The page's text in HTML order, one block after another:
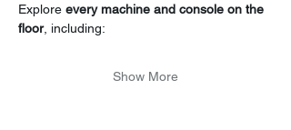
Explore every machine and console on the
floor, including:
Show More